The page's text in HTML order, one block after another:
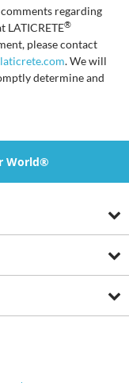
regarding
LATICRETE®
please contact
. We will
determine and
World®